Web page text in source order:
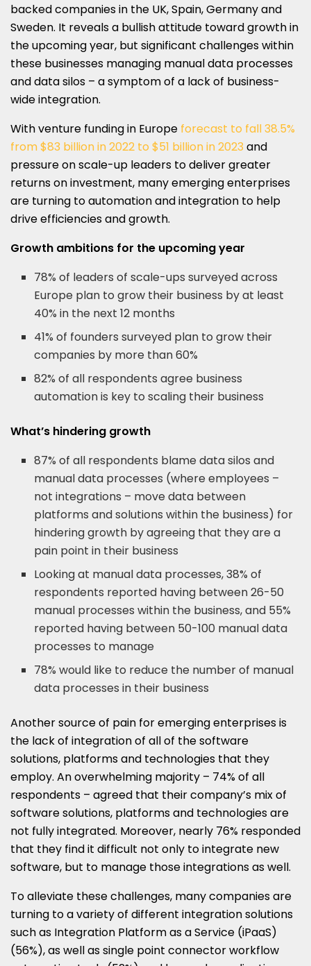
backed companies in the UK, Spain, Germany and
Sweden. It reveals a bullish attitude toward growth in
the upcoming year, but significant challenges within
these businesses managing manual data processes
and data silos – a symptom of a lack of business-
wide integration.
With venture funding in Europe forecast to fall 38.5%
from $83 billion in 2022 to $51 billion in 2023 and
pressure on scale-up leaders to deliver greater
returns on investment, many emerging enterprises
are turning to automation and integration to help
drive efficiencies and growth.
Growth ambitions for the upcoming year
78% of leaders of scale-ups surveyed across
Europe plan to grow their business by at least
40% in the next 12 months
41% of founders surveyed plan to grow their
companies by more than 60%
82% of all respondents agree business
automation is key to scaling their business
What’s hindering growth
87% of all respondents blame data silos and
manual data processes (where employees –
not integrations – move data between
platforms and solutions within the business) for
hindering growth by agreeing that they are a
pain point in their business
Looking at manual data processes, 38% of
respondents reported having between 26-50
manual processes within the business, and 55%
reported having between 50-100 manual data
processes to manage
78% would like to reduce the number of manual
data processes in their business
Another source of pain for emerging enterprises is
the lack of integration of all of the software
solutions, platforms and technologies that they
employ. An overwhelming majority – 74% of all
respondents – agreed that their company’s mix of
software solutions, platforms and technologies are
not fully integrated. Moreover, nearly 76% responded
that they find it difficult not only to integrate new
software, but to manage those integrations as well.
To alleviate these challenges, many companies are
turning to a variety of different integration solutions
such as Integration Platform as a Service (iPaaS)
(56%), as well as single point connector workflow